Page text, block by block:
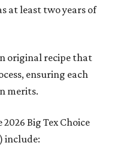
at least two years of
original recipe that
ensuring each
merits.
Big Tex Choice
include: